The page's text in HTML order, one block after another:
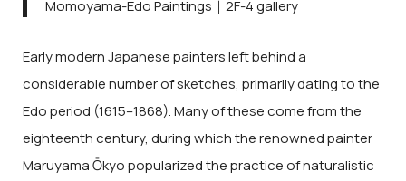
Momoyama-Edo Paintings｜2F-4 gallery
Early modern Japanese painters left behind a
considerable number of sketches, primarily dating to the
Edo period (1615–1868). Many of these come from the
eighteenth century, during which the renowned painter
Maruyama Ōkyo popularized the practice of naturalistic